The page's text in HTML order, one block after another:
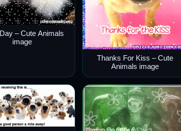
– Cute Animals
image
Thanks For Kiss – Cute
Animals image